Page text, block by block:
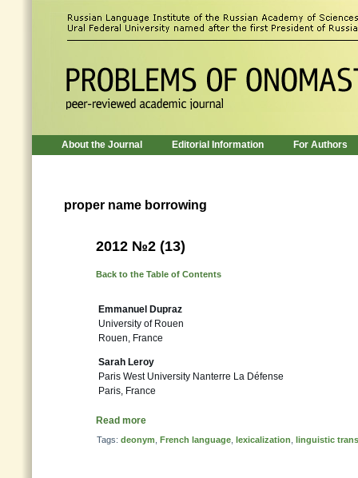
About the Journal Editorial Information For Authors
proper name borrowing
2012 №2 (13)
Back to the Table of Contents
Emmanuel Dupraz
University of Rouen
Rouen, France
Sarah Leroy
Paris West University Nanterre La Défense
Paris, France
Read more
Tags: deonym French language lexicalization linguistic